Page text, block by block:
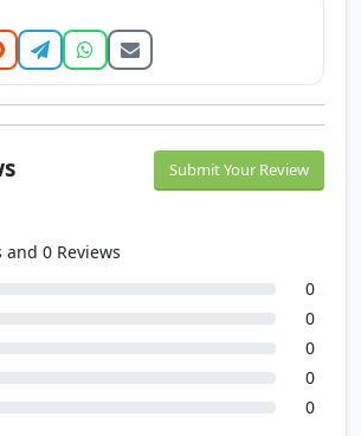
Submit Your Review
and 0 Reviews
0
0
0
0
0